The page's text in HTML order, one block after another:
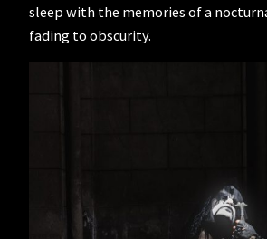
sleep with the memories of a
fading to obscurity.